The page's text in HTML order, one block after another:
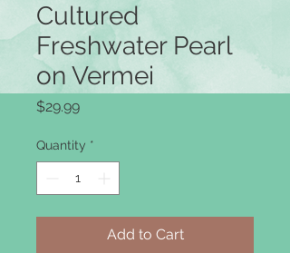
Cultured
Freshwater Pearl
on Vermei
$29.99Price
Quantity *
Add to Cart